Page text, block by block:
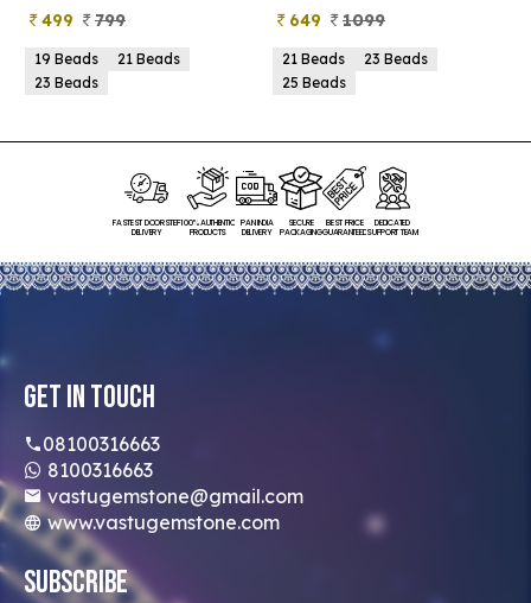
499 799
19 Beads
21 Beads
23 Beads
649 1099
21 Beads
23 Beads
25 Beads
FASTEST DOORSTEP
DELIVERY
100% AUTHENTIC
PRODUCTS
PAN INDIA
DELIVERY
SECURE
PACKAGING
BEST PRICE
GUARANTEED
DEDICATED
SUPPORT TEAM
Get In Touch
08100316663
8100316663
vastugemstone@gmail.com
www.vastugemstone.com
Subscribe